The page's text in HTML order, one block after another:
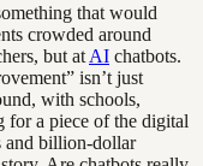
that would
crowded around
but at AI chatbots.
isn’t just
with schools,
for a piece of the digital
and billion-dollar